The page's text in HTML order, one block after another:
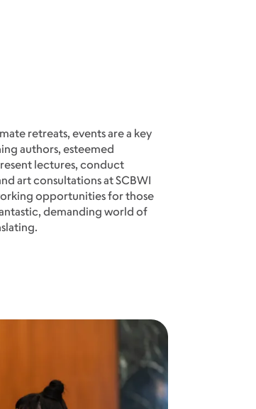
retreats, events are a key
authors, esteemed
lectures, conduct
art consultations at SCBWI
opportunities for those
demanding world of